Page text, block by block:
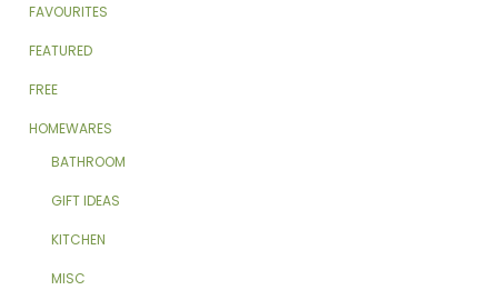
FAVOURITES
FEATURED
FREE
HOMEWARES
BATHROOM
GIFT IDEAS
KITCHEN
MISC